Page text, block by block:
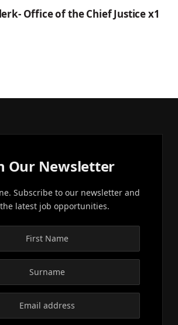
Office of the Chief Justice x1
Our Newsletter
Subscribe to our newsletter and
latest job opportunities.